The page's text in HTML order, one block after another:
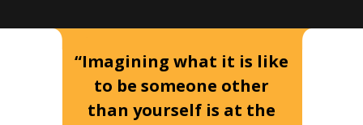
“Imagining what it is like
to be someone other
than yourself is at the